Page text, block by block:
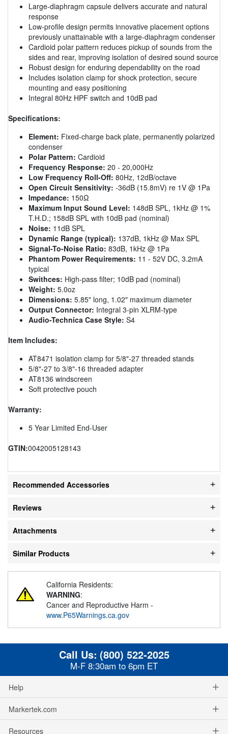
Large-diaphragm capsule delivers accurate and natural
response
Low-profile design permits innovative placement options
previously unattainable with a large-diaphragm condenser
Cardioid polar pattern reduces pickup of sounds from the
sides and rear, improving isolation of desired sound source
Robust design for enduring dependability on the road
Includes isolation clamp for shock protection, secure
mounting and easy positioning
Integral 80Hz HPF switch and 10dB pad
Specifications:
Element: Fixed-charge back plate, permanently polarized
condenser
Polar Pattern: Cardioid
Frequency Response: 20 - 20,000Hz
Low Frequency Roll-Off: 80Hz, 12dB/octave
Open Circuit Sensitivity: -36dB (15.8mV) re 1V @ 1Pa
Impedance: 150Ω
Maximum Input Sound Level: 148dB SPL, 1kHz @ 1%
T.H.D.; 158dB SPL with 10dB pad (nominal)
Noise: 11dB SPL
Dynamic Range (typical): 137dB, 1kHz @ Max SPL
Signal-To-Noise Ratio: 83dB, 1kHz @ 1Pa
Phantom Power Requirements: 11 - 52V DC, 3.2mA
typical
Swithces: High-pass filter; 10dB pad (nominal)
Weight: 5.0oz
Dimensions: 5.85" long, 1.02" maximum diameter
Output Connector: Integral 3-pin XLRM-type
Audio-Technica Case Style: S4
Item Includes:
AT8471 isolation clamp for 5/8"-27 threaded stands
5/8"-27 to 3/8"-16 threaded adapter
AT8136 windscreen
Soft protective pouch
Warranty:
5 Year Limited End-User
GTIN:0042005128143
Recommended Accessories
Reviews
Attachments
Similar Products
California Residents:
WARNING:
Cancer and Reproductive Harm -
www.P65Warnings.ca.gov
Call Us: (800) 522-2025
M-F 8:30am to 6pm ET
Help
Markertek.com
Resources